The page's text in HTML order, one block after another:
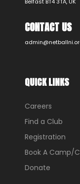
CONTACT US
QUICK LINKS
Careers
Find a Club
Registration
Book A Camp/
Donate